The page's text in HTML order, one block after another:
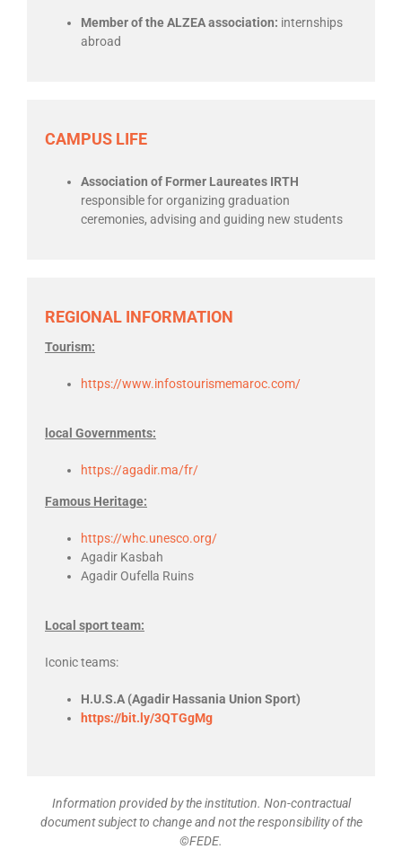
Member of the ALZEA association: internships
abroad
CAMPUS LIFE
Association of Former Laureates IRTH
responsible for organizing graduation
ceremonies, advising and guiding new students
REGIONAL INFORMATION
Tourism:
https://www.infostourismemaroc.com/
local Governments:
https://agadir.ma/fr/
Famous Heritage:
https://whc.unesco.org/
Agadir Kasbah
Agadir Oufella Ruins
Local sport team:
Iconic teams:
H.U.S.A (Agadir Hassania Union Sport)
https://bit.ly/3QTGgMg
Information provided by the institution. Non-contractual
document subject to change and not the responsibility of the
©FEDE.